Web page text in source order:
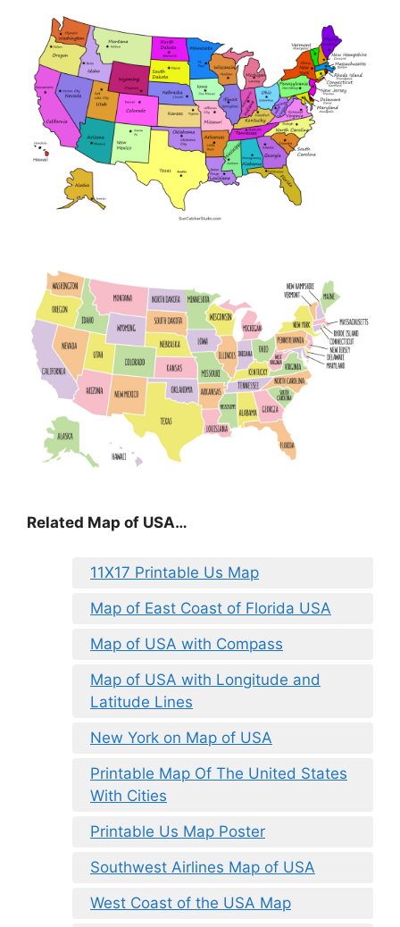
Related Map of USA…
11X17 Printable Us Map
Map of East Coast of Florida USA
Map of USA with Compass
Map of USA with Longitude and
Latitude Lines
New York on Map of USA
Printable Map Of The United States
With Cities
Printable Us Map Poster
Southwest Airlines Map of USA
West Coast of the USA Map